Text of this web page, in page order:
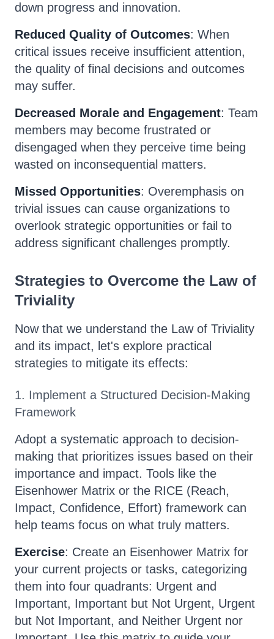
down progress and innovation.
Reduced Quality of Outcomes: When
critical issues receive insufficient attention,
the quality of final decisions and outcomes
may suffer.
Decreased Morale and Engagement: Team
members may become frustrated or
disengaged when they perceive time being
wasted on inconsequential matters.
Missed Opportunities: Overemphasis on
trivial issues can cause organizations to
overlook strategic opportunities or fail to
address significant challenges promptly.
Strategies to Overcome the Law of
Triviality
Now that we understand the Law of Triviality
and its impact, let's explore practical
strategies to mitigate its effects:
1. Implement a Structured Decision-Making
Framework
Adopt a systematic approach to decision-
making that prioritizes issues based on their
importance and impact. Tools like the
Eisenhower Matrix or the RICE (Reach,
Impact, Confidence, Effort) framework can
help teams focus on what truly matters.
Exercise: Create an Eisenhower Matrix for
your current projects or tasks, categorizing
them into four quadrants: Urgent and
Important, Important but Not Urgent, Urgent
but Not Important, and Neither Urgent nor